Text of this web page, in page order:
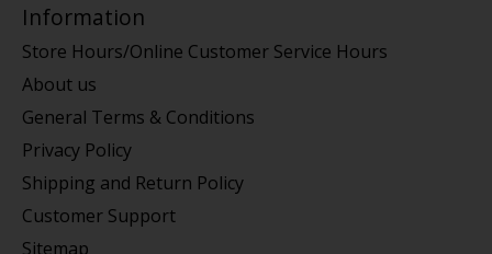
Information
Store Hours/Online Customer Service Hours
About us
General Terms & Conditions
Privacy Policy
Shipping and Return Policy
Customer Support
Sitemap